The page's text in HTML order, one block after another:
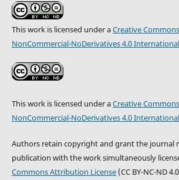
This work is licensed under aCreative
NonCommercial-NoDerivatives 4.0
This work is licensed under aCreative
NonCommercial-NoDerivatives 4.0
Authors retain copyright and grant the journal
publication with the work simultaneously
Commons Attribution License(CC BY-NC-ND